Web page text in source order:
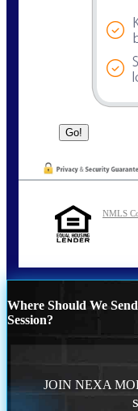
NMLS
Where Should We
Session?
JOIN NEXA